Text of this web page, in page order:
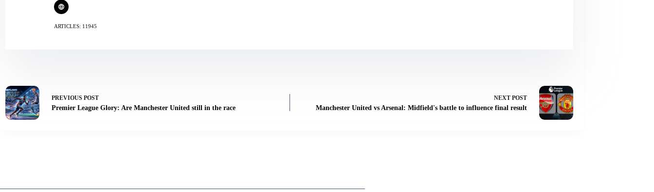
ARTICLES: 11945
PREVIOUS POST
Premier League Glory: Are Manchester United still in the race
NEXT POST
Manchester United vs Arsenal: Midfield's battle to influence final result